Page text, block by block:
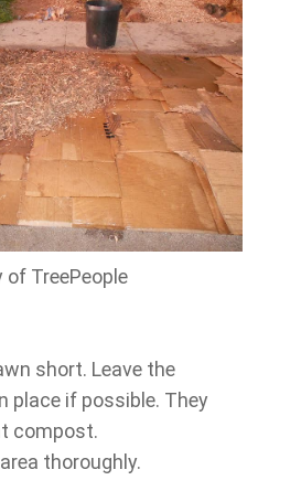
TreePeople
short. Leave the
place if possible. They
compost.
thoroughly.